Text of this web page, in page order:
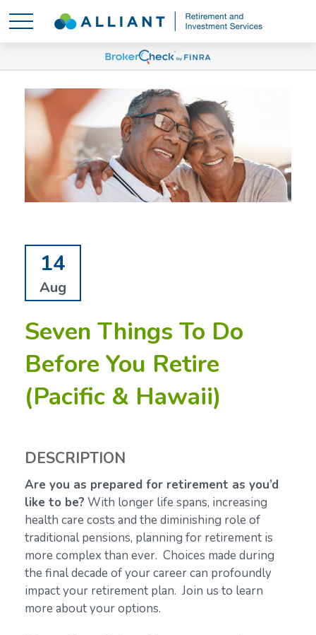
14
Aug
Seven Things To Do
Before You Retire
(Pacific & Hawaii)
DESCRIPTION
Are you as prepared for retirement as you’d
like to be? With longer life spans, increasing
health care costs and the diminishing role of
traditional pensions, planning for retirement is
more complex than ever. Choices made during
the final decade of your career can profoundly
impact your retirement plan. Join us to learn
more about your options.